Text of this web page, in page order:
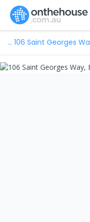
… 106 Saint Georges